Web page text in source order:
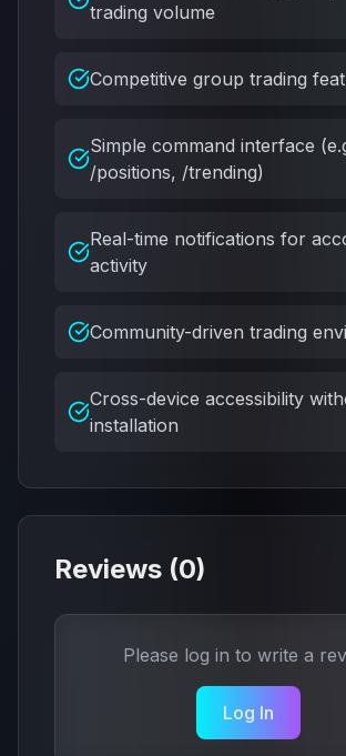
trading volume
Competitive group trading
Simple command interface
/positions, /trending)
Real-time notifications for
activity
Community-driven trading
Cross-device accessibility
installation
Reviews (0)
Please log in to write a
Log In